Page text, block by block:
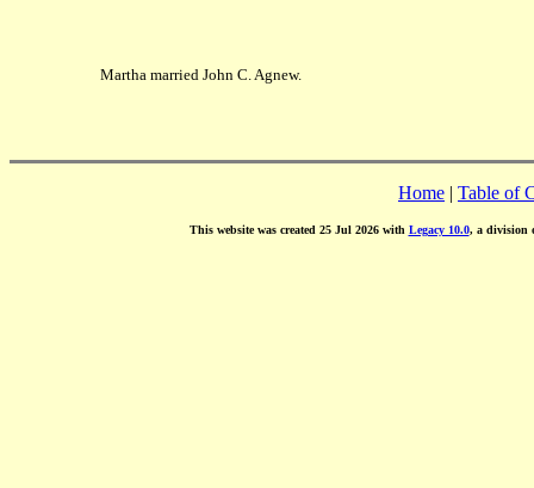
Martha married John C. Agnew.
Home | Table of
This website was created 25 Jul 2026 with Legacy 10.0, a division